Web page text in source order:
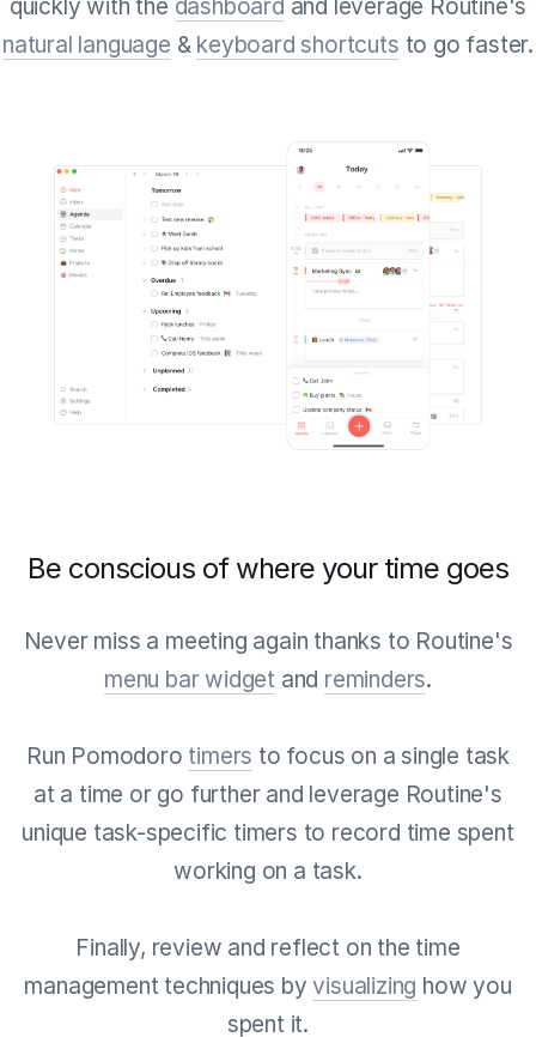
quickly with the dashboard and leverage Routine's
natural language & keyboard shortcuts to go faster.
Be conscious of where your time goes
Never miss a meeting again thanks to Routine's
menu bar widget and reminders.
Run Pomodoro timers to focus on a single task
at a time or go further and leverage Routine's
unique task-specific timers to record time spent
working on a task.
Finally, review and reflect on the time
management techniques byvisualizing how you
spent it.